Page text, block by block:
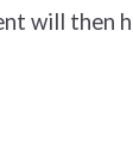
will then